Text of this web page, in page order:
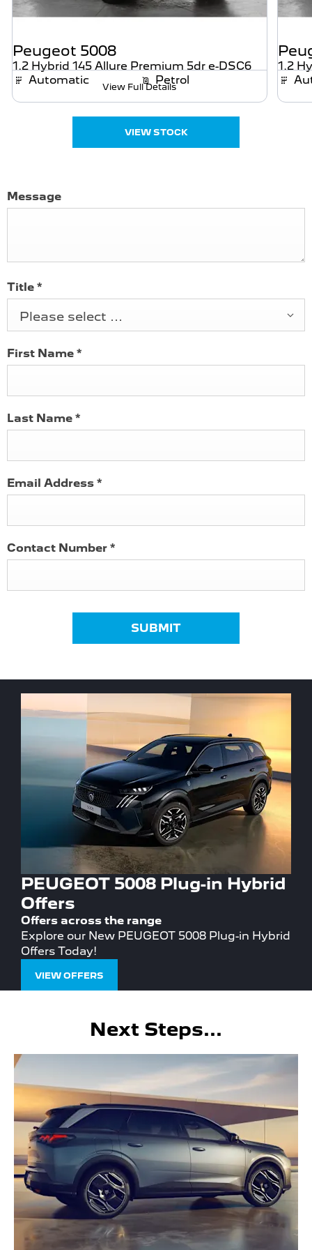
Peugeot 5008
1.2 Hybrid 145 Allure Premium 5dr e-DSC6
Automatic
Petrol
View Full Details
1.2
VIEW STOCK
Message
Title *
Please select ...
First Name *
Last Name *
Email Address *
Contact Number *
SUBMIT
PEUGEOT 5008 Plug-in Hybrid
Offers
Offers across the range
Explore our New PEUGEOT 5008 Plug-in Hybrid
Offers Today!
VIEW OFFERS
Next Steps...